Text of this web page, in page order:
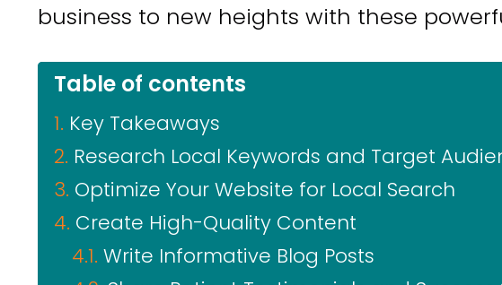
business to new heights with these
Table of contents
Key Takeaways
Research Local Keywords and Target
Optimize Your Website for Local Search
Create High-Quality Content
Write Informative Blog Posts